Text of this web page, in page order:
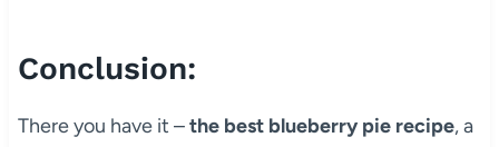
Conclusion:
There you have it –the best blueberry pie recipe, a